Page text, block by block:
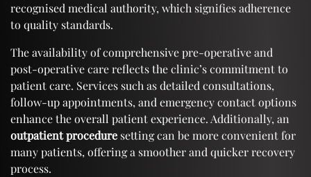
recognised medical authority, which signifies adherence
to quality standards.
The availability of comprehensive pre-operative and
post-operative care reflects the clinic’s commitment to
patient care. Services such as detailed consultations,
follow-up appointments, and emergency contact options
enhance the overall patient experience. Additionally, an
outpatient procedure setting can be more convenient for
many patients, offering a smoother and quicker recovery
process.